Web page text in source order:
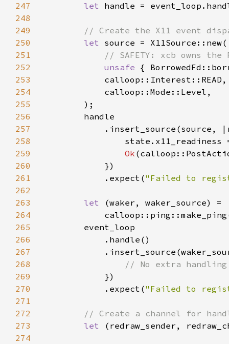
247
let
248
249
250
let
251
252
unsafe
253
254
255
256
257
.insert_source(source,
258
259
Ok
260
261
            .expect(
"Failed to
262
263
let
264
265
266
267
268
269
270
            .expect(
"Failed to
271
272
273
let
274